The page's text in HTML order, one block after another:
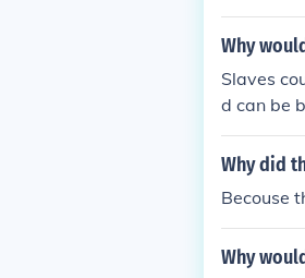
r a
e
Why
Slaves
d can be
eir
Why did
Becouse
Why